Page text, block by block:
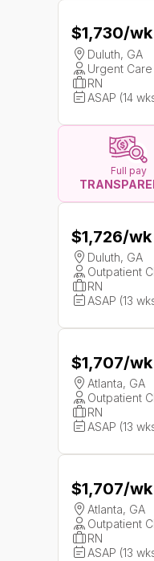
$1,730/wk
Duluth, GA
Urgent Care
RN
ASAP (14
Full pay
$1,726/wk
Duluth, GA
Outpatient
RN
ASAP (13
$1,707/wk
Atlanta, GA
Outpatient
RN
ASAP (13
$1,707/wk
Atlanta, GA
Outpatient
RN
ASAP (13